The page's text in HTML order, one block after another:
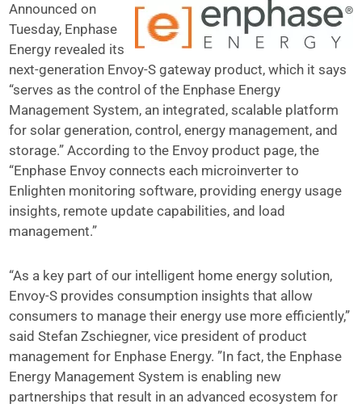
Announced on
Tuesday, Enphase
Energy revealed its
next-generation Envoy-S gateway product, which it says
“serves as the control of the Enphase Energy
Management System, an integrated, scalable platform
for solar generation, control, energy management, and
storage.” According to the Envoy product page, the
“Enphase Envoy connects each microinverter to
Enlighten monitoring software, providing energy usage
insights, remote update capabilities, and load
management.”
“As a key part of our intelligent home energy solution,
Envoy-S provides consumption insights that allow
consumers to manage their energy use more efficiently,”
said Stefan Zschiegner, vice president of product
management for Enphase Energy. ”In fact, the Enphase
Energy Management System is enabling new
partnerships that result in an advanced ecosystem for